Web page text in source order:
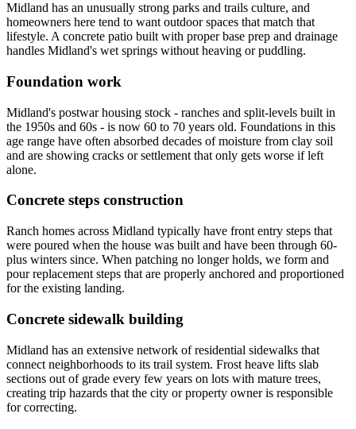
Midland has an unusually strong parks and trails culture, and
homeowners here tend to want outdoor spaces that match that
lifestyle. A concrete patio built with proper base prep and drainage
handles Midland's wet springs without heaving or puddling.
Foundation work
Midland's postwar housing stock - ranches and split-levels built in
the 1950s and 60s - is now 60 to 70 years old. Foundations in this
age range have often absorbed decades of moisture from clay soil
and are showing cracks or settlement that only gets worse if left
alone.
Concrete steps construction
Ranch homes across Midland typically have front entry steps that
were poured when the house was built and have been through 60-
plus winters since. When patching no longer holds, we form and
pour replacement steps that are properly anchored and proportioned
for the existing landing.
Concrete sidewalk building
Midland has an extensive network of residential sidewalks that
connect neighborhoods to its trail system. Frost heave lifts slab
sections out of grade every few years on lots with mature trees,
creating trip hazards that the city or property owner is responsible
for correcting.